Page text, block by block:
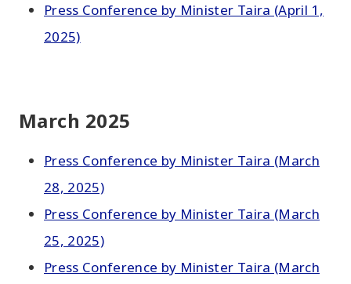
Press Conference by Minister Taira (April 1,
2025)
March 2025
Press Conference by Minister Taira (March
28, 2025)
Press Conference by Minister Taira (March
25, 2025)
Press Conference by Minister Taira (March